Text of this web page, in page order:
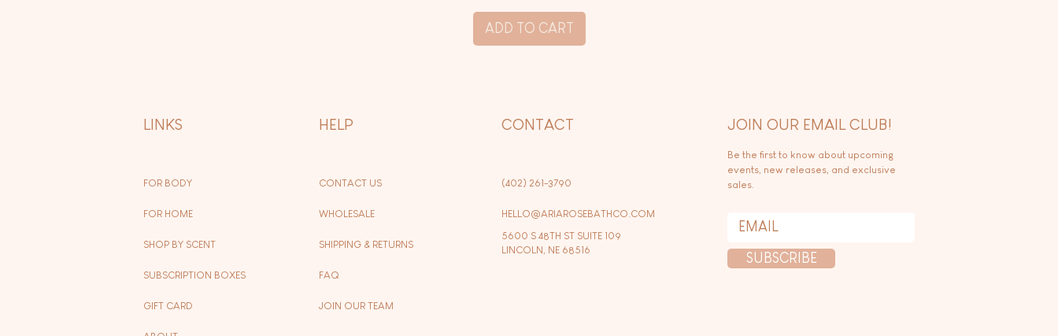
ADD TO CART
LINKS
FOR BODY
FOR HOME
SHOP BY SCENT
SUBSCRIPTION BOXES
GIFT CARD
HELP
CONTACT US
WHOLESALE
SHIPPING & RETURNS
FAQ
JOIN OUR TEAM
CONTACT
(402) 261-3790
HELLO@ARIAROSEBATHCO.COM
5600 S 48TH ST SUITE 109
LINCOLN, NE 68516
JOIN OUR EMAIL CLUB!
Be the first to know about upcoming
events, new releases, and exclusive
sales.
SUBSCRIBE